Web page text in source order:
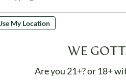
My Location
WE
Are you 21+? or 18+